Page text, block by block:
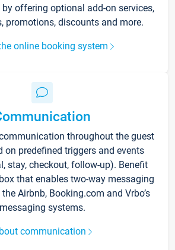
by offering optional add-on services,
promotions, discounts and more.
online booking system
throughout the guest
on predefined triggers and events
stay, checkout, follow-up). Benefit
that enables two-way messaging
Airbnb, Booking.com and Vrbo’s
messaging systems.
communication